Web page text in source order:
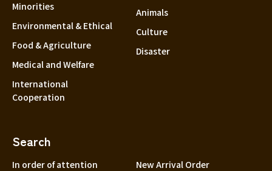
Minorities
Environmental & Ethical
Food & Agriculture
Medical and Welfare
International
Cooperation
Animals
Culture
Disaster
Search
In order of attention
New Arrival Order